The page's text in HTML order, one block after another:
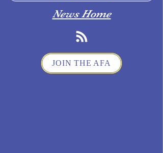
News Home
JOIN THE AFA